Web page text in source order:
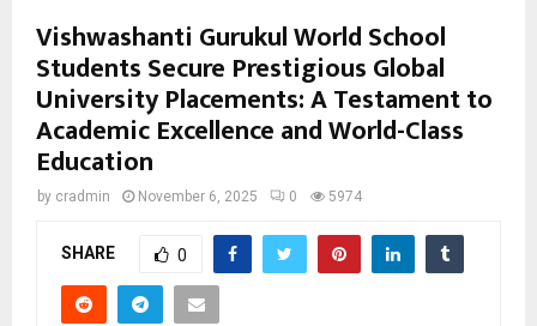
Vishwashanti Gurukul World School
Students Secure Prestigious Global
University Placements: A Testament to
Academic Excellence and World-Class
Education
by cradmin November 6, 2025 0 5974
SHARE 0